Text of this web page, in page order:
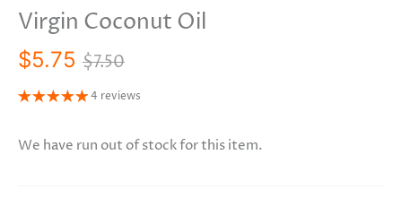
Virgin Coconut Oil
$5.75 $7.50
4 reviews
We have run out of stock for this item.